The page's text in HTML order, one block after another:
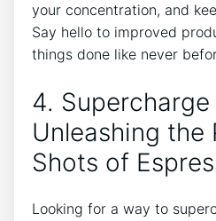
your concentration, and
Say hello to improved
things⁢ done like never
4. Supercharge
Unleashing the⁣
Shots of
Looking for a ‌way‌ to